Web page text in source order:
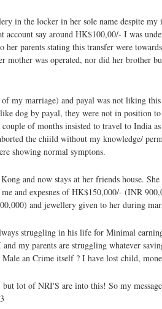
in the locker in her sole name despite
say around HK$100,00/- I was
parents stating this transfer were
mother was operated, nor did her brother
my marriage) and payal was not liking
dog by payal, they were not in position
of months insisted to travel to India
the chiild without my knowledge/
showing normal symptons.
and now stays at her friends house.
and expesnes of HK$150,000/- (INR
and jewellery given to her during
struggling in his life for Minimal
my parents are struggling whatever
an Crime itself ? I have lost child,
but lot of NRI'S are into this! So my